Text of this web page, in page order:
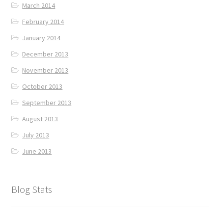
March 2014
February 2014
January 2014
December 2013
November 2013
October 2013
September 2013
August 2013
July 2013
June 2013
Blog Stats